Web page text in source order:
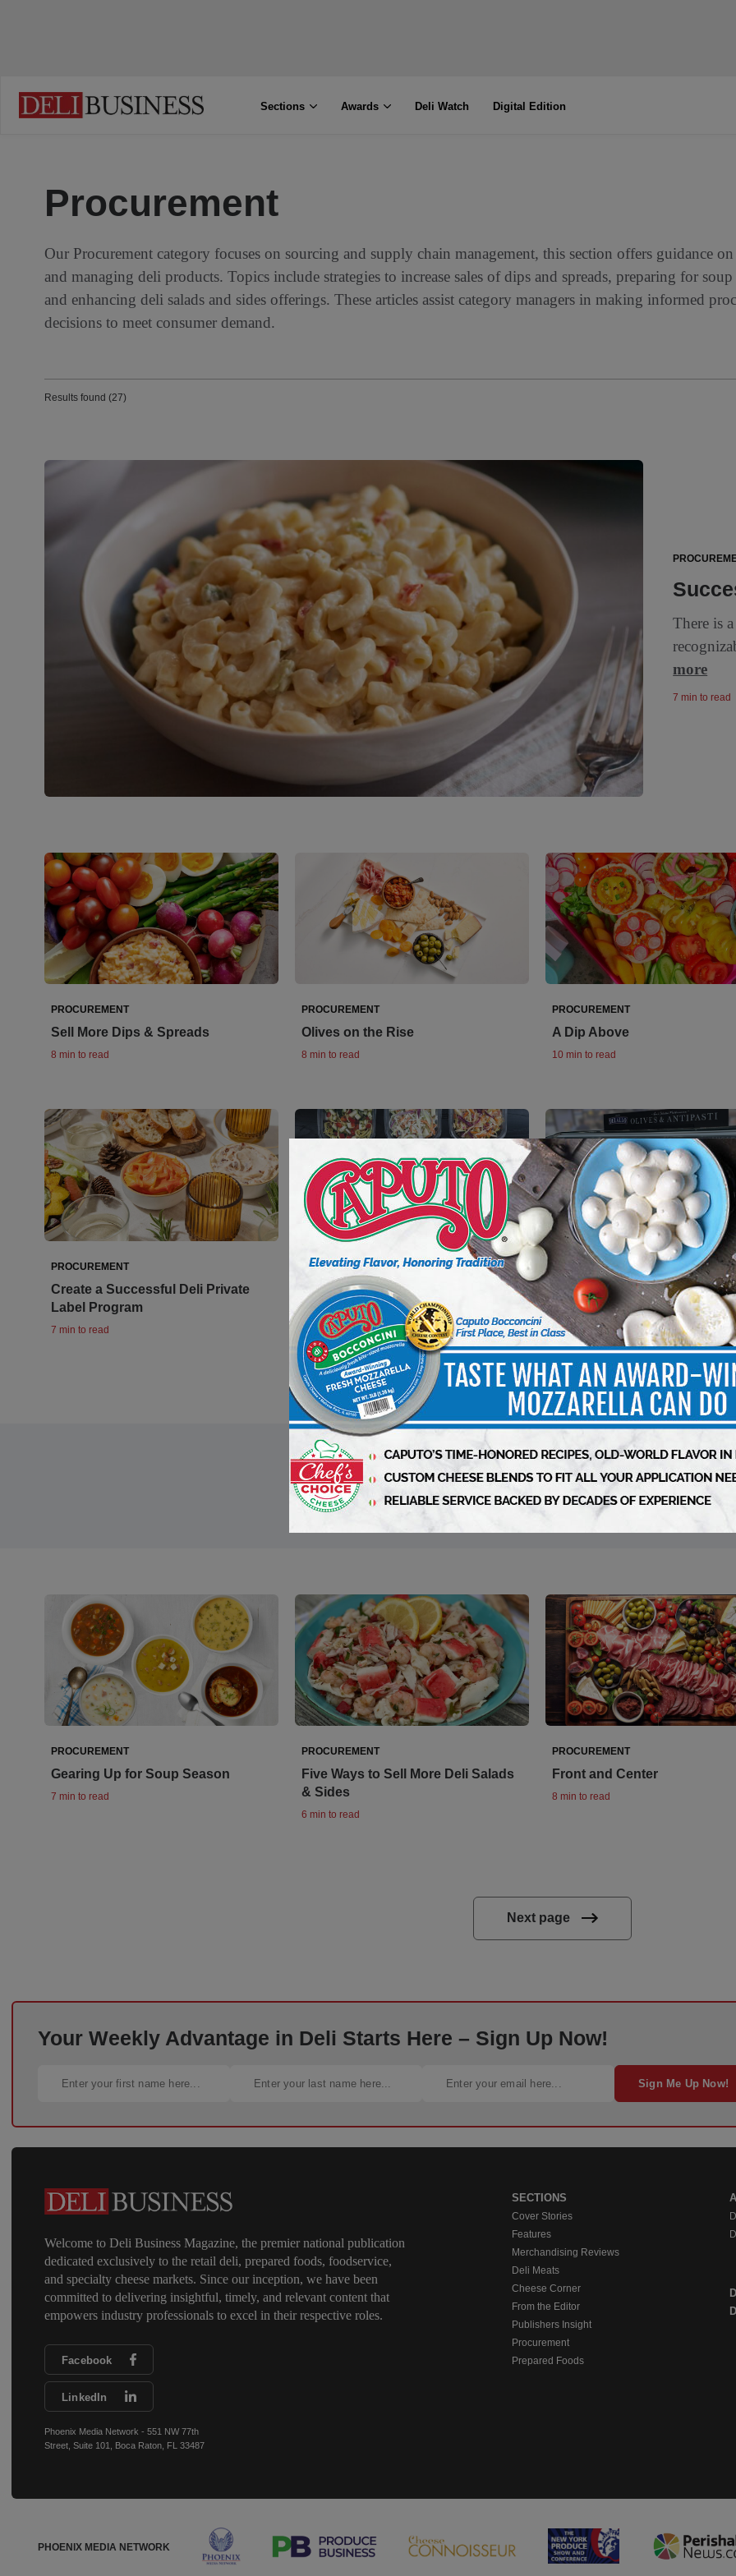
Sections Awards Deli Watch Digital Edition
Procurement
Our Procurement category focuses on sourcing and supply chain management, this section offers guidance
and managing deli products. Topics include strategies to increase sales of dips and spreads, preparing for soup
and enhancing deli salads and sides offerings. These articles assist category managers in making informed
decisions to meet consumer demand.
Results found (27)
There is
more
7 min to read
PROCUREMENT
Sell More Dips & Spreads
8 min to read
PROCUREMENT
Olives on the Rise
8 min to read
PROCUREMENT
A Dip Above
10 min to read
PROCUREMENT
Create a Successful Deli Private
Label Program
7 min to read
PROCUREMENT
On the Side: Trends in Deli Salads
and Side Dishes
9 min to read
PROCUREMENT
Capitalizing On Olives
10 min to read
PROCUREMENT
Gearing Up for Soup Season
7 min to read
PROCUREMENT
Five Ways to Sell More Deli Salads
& Sides
6 min to read
PROCUREMENT
Front and Center
8 min to read
Next page
Your Weekly Advantage in Deli Starts Here – Sign Up Now!
Sign Me Up Now!
Welcome to Deli Business Magazine, the premier national publication
dedicated exclusively to the retail deli, prepared foods, foodservice,
and specialty cheese markets. Since our inception, we have been
committed to delivering insightful, timely, and relevant content that
empowers industry professionals to excel in their respective roles.
Facebook
LinkedIn
Phoenix Media Network - 551 NW 77th
Street, Suite 101, Boca Raton, FL 33487
SECTIONS
Cover Stories
Features
Merchandising Reviews
Deli Meats
Cheese Corner
From the Editor
Publishers Insight
Procurement
Prepared Foods
PHOENIX MEDIA NETWORK